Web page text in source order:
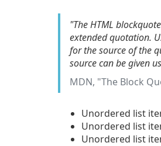
"The HTML
extended quotation.
for the source of the
source can be given
MDN, "The Block
Unordered list
Unordered list
Unordered list